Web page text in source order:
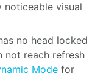
noticeable visual
no head locked
not reach refresh
Mode for